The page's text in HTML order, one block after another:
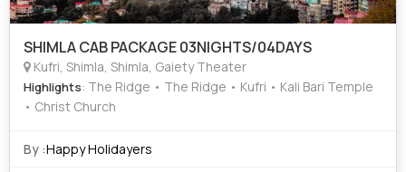
SHIMLA CAB PACKAGE 03NIGHTS/04DAYS
Kufri, Shimla, Shimla, Gaiety Theater
Highlights: The Ridge • The Ridge • Kufri • Kali Bari Temple
• Christ Church
By :Happy Holidayers